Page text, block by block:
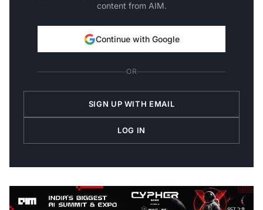
content from AIM.
Continue with Google
OR
SIGN UP WITH EMAIL
LOG IN